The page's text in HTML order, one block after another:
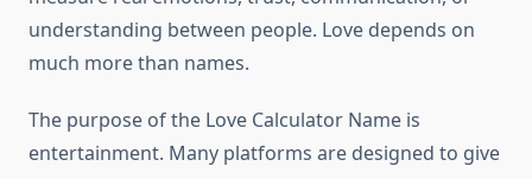
understanding between people. Love depends on
much more than names.
The purpose of the Love Calculator Name is
entertainment. Many platforms are designed to give